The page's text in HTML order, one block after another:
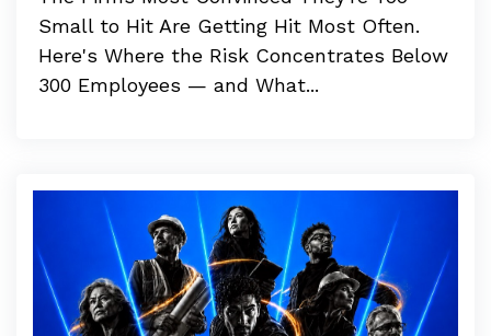
Small to Hit Are Getting Hit Most Often.
Here's Where the Risk Concentrates Below
300 Employees — and What...